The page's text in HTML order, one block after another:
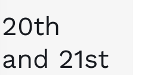
20th
and 21st